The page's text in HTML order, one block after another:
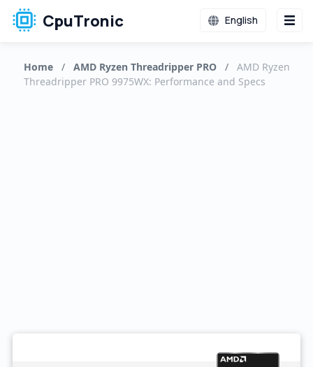
CpuTronic English
Home / AMD Ryzen Threadripper PRO /
AMD Ryzen
Threadripper PRO 9975WX: Performance and Specs